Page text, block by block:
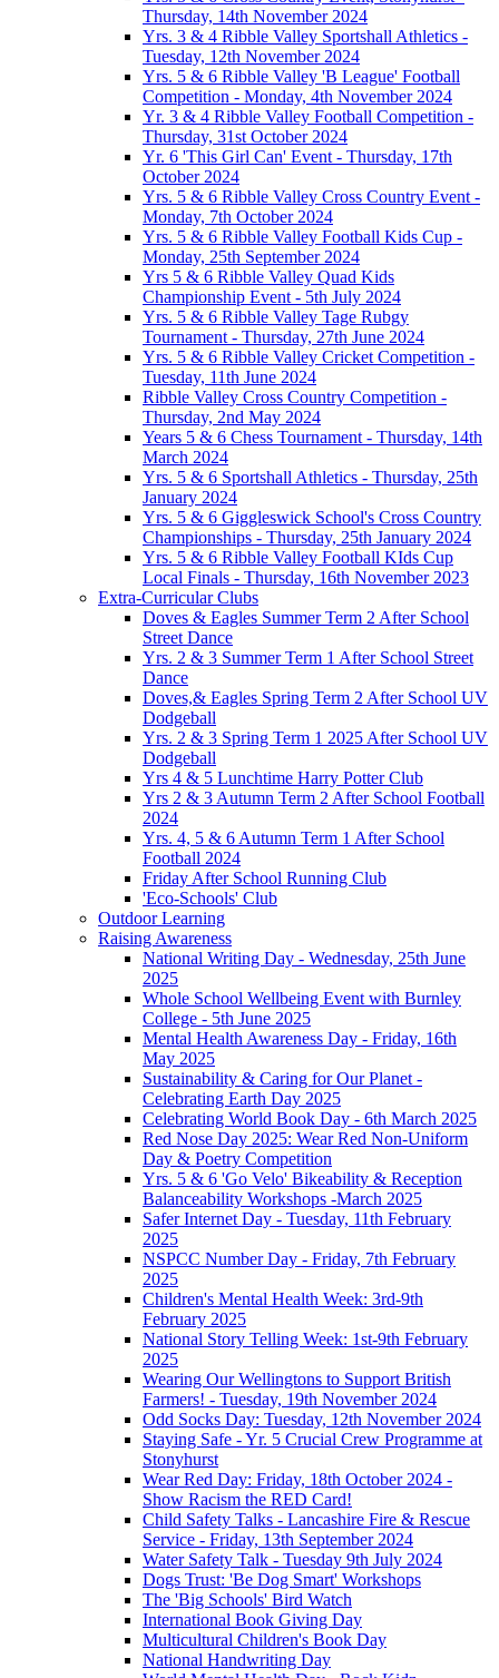
Thursday, 14th November 2024
Yrs. 3 & 4 Ribble Valley Sportshall Athletics -
Tuesday, 12th November 2024
Yrs. 5 & 6 Ribble Valley 'B League' Football
Competition - Monday, 4th November 2024
Yr. 3 & 4 Ribble Valley Football Competition -
Thursday, 31st October 2024
Yr. 6 'This Girl Can' Event - Thursday, 17th
October 2024
Yrs. 5 & 6 Ribble Valley Cross Country Event -
Monday, 7th October 2024
Yrs. 5 & 6 Ribble Valley Football Kids Cup -
Monday, 25th September 2024
Yrs 5 & 6 Ribble Valley Quad Kids
Championship Event - 5th July 2024
Yrs. 5 & 6 Ribble Valley Tage Rubgy
Tournament - Thursday, 27th June 2024
Yrs. 5 & 6 Ribble Valley Cricket Competition -
Tuesday, 11th June 2024
Ribble Valley Cross Country Competition -
Thursday, 2nd May 2024
Years 5 & 6 Chess Tournament - Thursday, 14th
March 2024
Yrs. 5 & 6 Sportshall Athletics - Thursday, 25th
January 2024
Yrs. 5 & 6 Giggleswick School's Cross Country
Championships - Thursday, 25th January 2024
Yrs. 5 & 6 Ribble Valley Football KIds Cup
Local Finals - Thursday, 16th November 2023
Extra-Curricular Clubs
Doves & Eagles Summer Term 2 After School
Street Dance
Yrs. 2 & 3 Summer Term 1 After School Street
Dance
Doves,& Eagles Spring Term 2 After School UV
Dodgeball
Yrs. 2 & 3 Spring Term 1 2025 After School UV
Dodgeball
Yrs 4 & 5 Lunchtime Harry Potter Club
Yrs 2 & 3 Autumn Term 2 After School Football
2024
Yrs. 4, 5 & 6 Autumn Term 1 After School
Football 2024
Friday After School Running Club
'Eco-Schools' Club
Outdoor Learning
Raising Awareness
National Writing Day - Wednesday, 25th June
2025
Whole School Wellbeing Event with Burnley
College - 5th June 2025
Mental Health Awareness Day - Friday, 16th
May 2025
Sustainability & Caring for Our Planet -
Celebrating Earth Day 2025
Celebrating World Book Day - 6th March 2025
Red Nose Day 2025: Wear Red Non-Uniform
Day & Poetry Competition
Yrs. 5 & 6 'Go Velo' Bikeability & Reception
Balanceability Workshops -March 2025
Safer Internet Day - Tuesday, 11th February
2025
NSPCC Number Day - Friday, 7th February
2025
Children's Mental Health Week: 3rd-9th
February 2025
National Story Telling Week: 1st-9th February
2025
Wearing Our Wellingtons to Support British
Farmers! - Tuesday, 19th November 2024
Odd Socks Day: Tuesday, 12th November 2024
Staying Safe - Yr. 5 Crucial Crew Programme at
Stonyhurst
Wear Red Day: Friday, 18th October 2024 -
Show Racism the RED Card!
Child Safety Talks - Lancashire Fire & Rescue
Service - Friday, 13th September 2024
Water Safety Talk - Tuesday 9th July 2024
Dogs Trust: 'Be Dog Smart' Workshops
The 'Big Schools' Bird Watch
International Book Giving Day
Multicultural Children's Book Day
National Handwriting Day